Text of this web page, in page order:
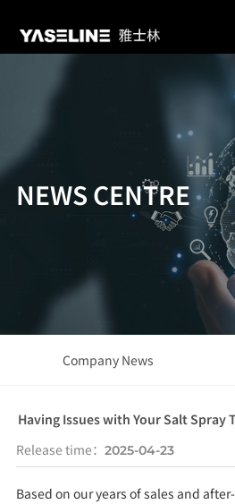
NEWS CENTRE
Company News
Having Issues with Your Salt Spray
Release time： 2025-04-23
Based on our years of sales and